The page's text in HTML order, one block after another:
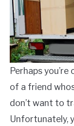
Perhaps
of a friend
don’t want to
Unfortunately,